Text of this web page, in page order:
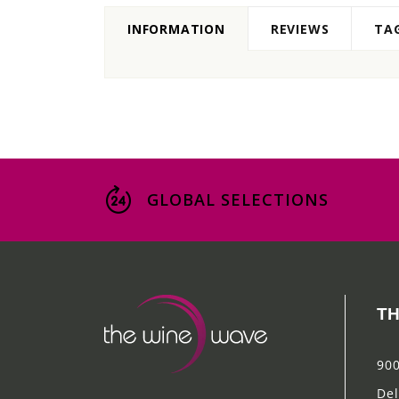
INFORMATION REVIEWS
GLOBAL SELECTIONS